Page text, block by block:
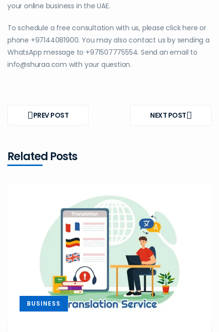
your online business in the UAE.
To schedule a free consultation with us, please click here or
phone +97144081900. You may also contact us by sending a
WhatsApp message to +971507775554. Send an email to
info@shuraa.com with your question.
navigationPREV POST
PREV NEXT POST
NEXT
Related Posts
BUSINESS